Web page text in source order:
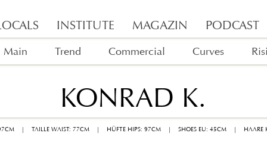
INSTITUTE MAGAZIN PODCAST
Main Trend Commercial Curves
KONRAD K.
TAILLE WAIST: 77CM HÜFTE HIPS: 97CM SHOES EU: 45CM HAARE